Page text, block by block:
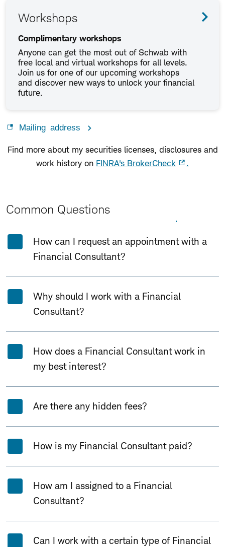
Workshops
Complimentary workshops
Anyone can get the most out of Schwab with
free local and virtual workshops for all levels.
Join us for one of our upcoming workshops
and discover new ways to unlock your financial
future.
Mailing address
Find more about my securities licenses, disclosures and
work history on FINRA's BrokerCheck .
Common Questions
How can I request an appointment with a
Financial Consultant?
Why should I work with a Financial
Consultant?
How does a Financial Consultant work in
my best interest?
Are there any hidden fees?
How is my Financial Consultant paid?
How am I assigned to a Financial
Consultant?
Can I work with a certain type of Financial